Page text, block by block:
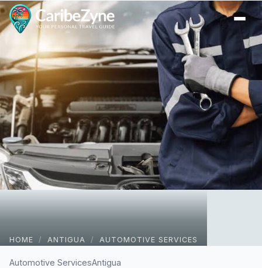
HOME / ANTIGUA / AUTOMOTIVE SERVICES
One Stop Mobile Auto
Automotive ServicesAntigua